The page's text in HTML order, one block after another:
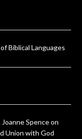
Biblical Languages
Spence on
Union with God